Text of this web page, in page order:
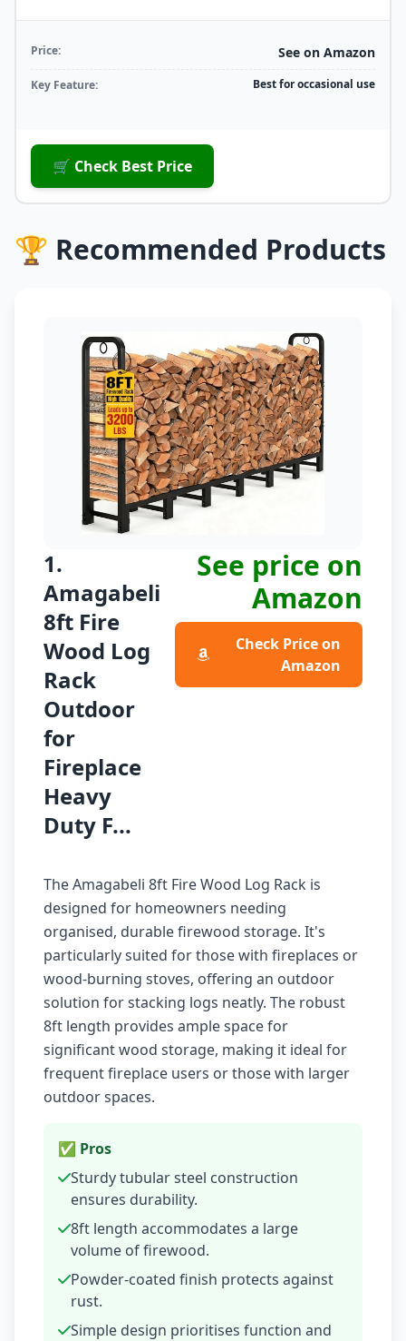
Price: See on Amazon
Key Feature: Best for occasional use
🛒 Check Best Price
🏆 Recommended Products
1.
Amagabeli
8ft Fire
Wood Log
Rack
Outdoor
for
Fireplace
Heavy
Duty F...
See price on
Amazon
Check Price on
Amazon
The Amagabeli 8ft Fire Wood Log Rack is
designed for homeowners needing
organised, durable firewood storage. It's
particularly suited for those with fireplaces or
wood-burning stoves, offering an outdoor
solution for stacking logs neatly. The robust
8ft length provides ample space for
significant wood storage, making it ideal for
frequent fireplace users or those with larger
outdoor spaces.
✅ Pros
Sturdy tubular steel construction
ensures durability.
8ft length accommodates a large
volume of firewood.
Powder-coated finish protects against
rust.
Simple design prioritises function and